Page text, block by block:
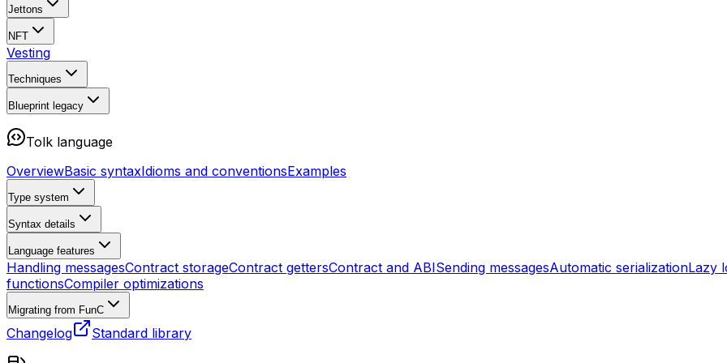
Jettons
NFT
Vesting
Techniques
Blueprint legacy
Tolk language
OverviewBasic syntaxIdioms and conventionsExamples
Type system
Syntax details
Language features
Handling messagesContract storageContract gettersContract and ABISending messagesAutomatic serializationLazy
functionsCompiler optimizations
Migrating from FunC
Changelog Standard library